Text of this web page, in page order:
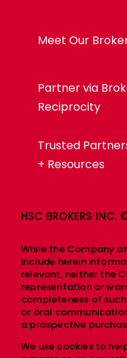
Meet Our
Partner via
Reciprocity
Trusted
+ Resources
HSC BROKERS INC.
While the Company
include herein
relevant, neither the
representation or
completeness of
or oral
a prospective
We use cookies to